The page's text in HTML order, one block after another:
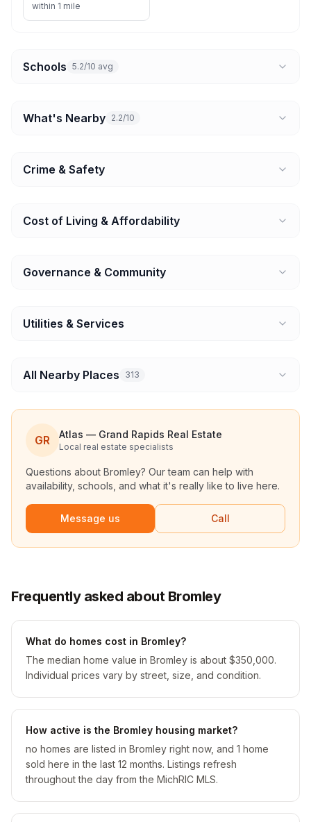
within 1 mile
Schools 5.2/10 avg
What's Nearby 2.2/10
Crime & Safety
Cost of Living & Affordability
Governance & Community
Utilities & Services
All Nearby Places 313
GR Atlas — Grand Rapids Real Estate
Local real estate specialists
Questions about Bromley? Our team can help with
availability, schools, and what it's really like to live here.
Message us Call
Frequently asked about Bromley
What do homes cost in Bromley?
The median home value in Bromley is about $350,000.
Individual prices vary by street, size, and condition.
How active is the Bromley housing market?
no homes are listed in Bromley right now, and 1 home
sold here in the last 12 months. Listings refresh
throughout the day from the MichRIC MLS.